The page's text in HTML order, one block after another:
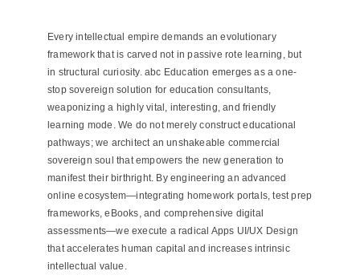
Every intellectual empire demands an evolutionary
framework that is carved not in passive rote learning, but
in structural curiosity. abc Education emerges as a one-
stop sovereign solution for education consultants,
weaponizing a highly vital, interesting, and friendly
learning mode. We do not merely construct educational
pathways; we architect an unshakeable commercial
sovereign soul that empowers the new generation to
manifest their birthright. By engineering an advanced
online ecosystem—integrating homework portals, test prep
frameworks, eBooks, and comprehensive digital
assessments—we execute a radical Apps UI/UX Design
that accelerates human capital and increases intrinsic
intellectual value.